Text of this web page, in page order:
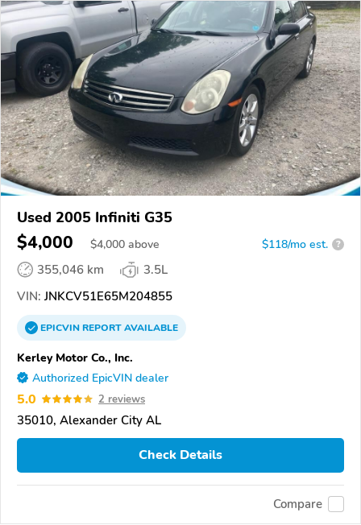
Used 2005 Infiniti G35
$4,000 $4,000 above $118/mo est. ?
355,046 km
3.5L
VIN: JNKCV51E65M204855
EPICVINREPORTAVAILABLE
Kerley Motor Co., Inc.
Authorized EpicVIN dealer
5.0 2 reviews
35010, Alexander City AL
Check Details
Compare